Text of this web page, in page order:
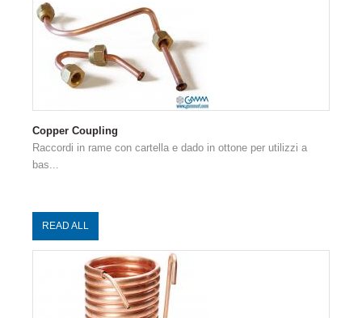
Copper Coupling
Raccordi in rame con cartella e dado in ottone per utilizzi a
bas...
READ ALL